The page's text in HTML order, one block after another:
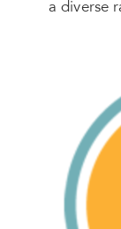
a diverse